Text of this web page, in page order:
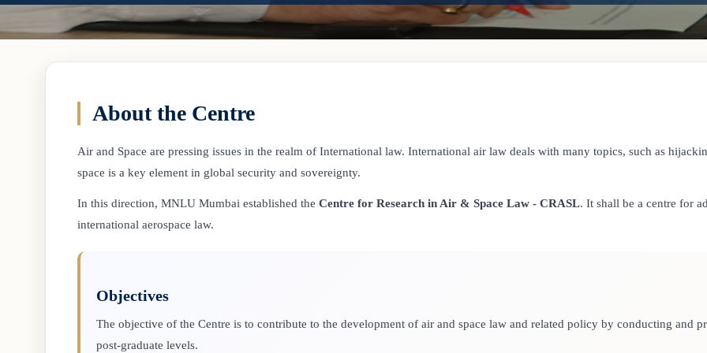
About the Centre
Air and Space are pressing issues in the realm of International law. International air law deals with many topics, such as
space is a key element in global security and sovereignty.
In this direction, MNLU Mumbai established the Centre for Research in Air & Space Law - CRASL. It shall be a centre for
international aerospace law.
Objectives
The objective of the Centre is to contribute to the development of air and space law and related policy by conducting and
post-graduate levels.